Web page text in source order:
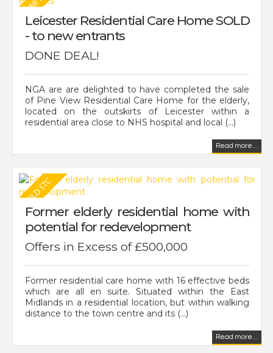
Leicester Residential Care Home SOLD
- to new entrants
DONE DEAL!
NGA are are delighted to have completed the sale
of Pine View Residential Care Home for the elderly,
located on the outskirts of Leicester within a
residential area close to NHS hospital and local (...)
Read more...
Former elderly residential home with
potential for redevelopment
Offers in Excess of £500,000
Former residential care home with 16 effective beds
which are all en suite. Situated within the East
Midlands in a residential location, but within walking
distance to the town centre and its (...)
Read more...